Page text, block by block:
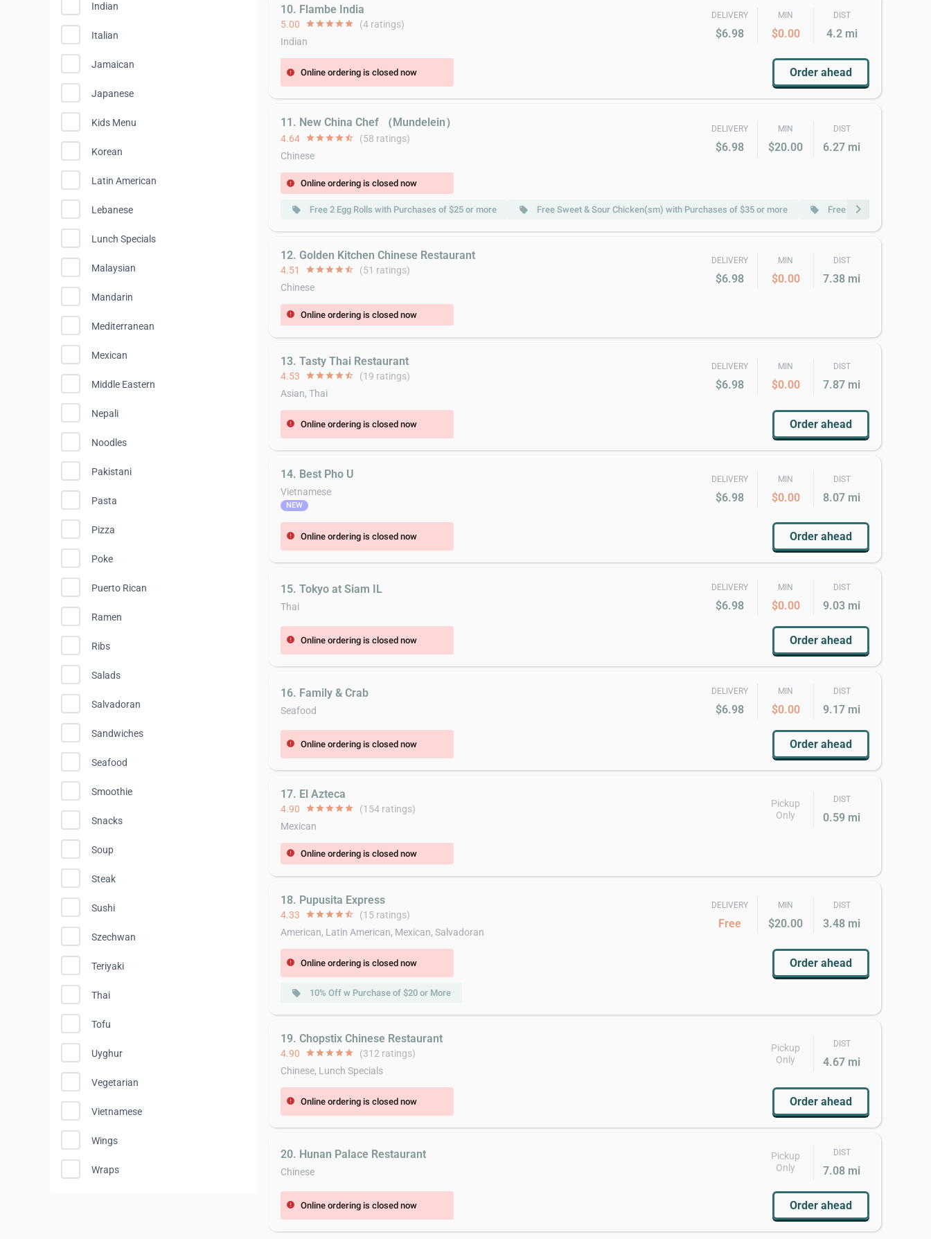
Indian
Italian
Jamaican
Japanese
Kids Menu
Korean
Latin American
Lebanese
Lunch Specials
Malaysian
Mandarin
Mediterranean
Mexican
Middle Eastern
Nepali
Noodles
Pakistani
Pasta
Pizza
Poke
Puerto Rican
Ramen
Ribs
Salads
Salvadoran
Sandwiches
Seafood
Smoothie
Snacks
Soup
Steak
Sushi
Szechwan
Teriyaki
Thai
Tofu
Uyghur
Vegetarian
Vietnamese
Wings
Wraps
10. Flambe India
5.00 starstarstarstarstar (4 ratings)
Indian
DELIVERY
$6.98
MIN
$0.00
DIST
4.2 mi
error Online ordering is closed now Order ahead
11. New China Chef （Mundelein）
4.64 starstarstarstarstar_half (58 ratings)
Chinese
DELIVERY
$6.98
MIN
$20.00
DIST
6.27 mi
error Online ordering is closed now
local_offer Free 2 Egg Rolls with Purchases of $25 or more local_offer Free Sweet & Sour Chicken(sm) with Purchases of $35 or more local_offer Free Fried Rice(sm) with
chevron_right
12. Golden Kitchen Chinese Restaurant
4.51 starstarstarstarstar_half (51 ratings)
Chinese
DELIVERY
$6.98
MIN
$0.00
DIST
7.38 mi
error Online ordering is closed now
13. Tasty Thai Restaurant
4.53 starstarstarstarstar_half (19 ratings)
Asian, Thai
DELIVERY
$6.98
MIN
$0.00
DIST
7.87 mi
error Online ordering is closed now Order ahead
14. Best Pho U
Vietnamese
NEW
DELIVERY
$6.98
MIN
$0.00
DIST
8.07 mi
error Online ordering is closed now Order ahead
15. Tokyo at Siam IL
Thai
DELIVERY
$6.98
MIN
$0.00
DIST
9.03 mi
error Online ordering is closed now Order ahead
16. Family & Crab
Seafood
DELIVERY
$6.98
MIN
$0.00
DIST
9.17 mi
error Online ordering is closed now Order ahead
17. El Azteca
4.90 starstarstarstarstar (154 ratings)
Mexican
Pickup
Only
DIST
0.59 mi
error Online ordering is closed now
18. Pupusita Express
4.33 starstarstarstarstar_half (15 ratings)
American, Latin American, Mexican, Salvadoran
DELIVERY
Free
MIN
$20.00
DIST
3.48 mi
error Online ordering is closed now Order ahead
local_offer 10% Off w Purchase of $20 or More
19. Chopstix Chinese Restaurant
4.90 starstarstarstarstar (312 ratings)
Chinese, Lunch Specials
Pickup
Only
DIST
4.67 mi
error Online ordering is closed now Order ahead
20. Hunan Palace Restaurant
Chinese
Pickup
Only
DIST
7.08 mi
error Online ordering is closed now Order ahead